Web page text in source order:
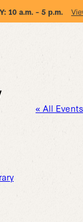
10 a.m. – 5 p.m.
« All Events